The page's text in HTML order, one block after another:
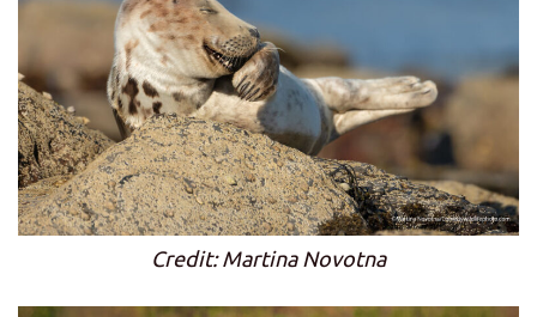
Credit: Martina Novotna